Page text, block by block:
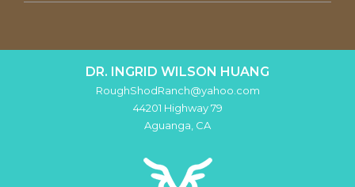
DR. INGRID WILSON HUANG
RoughShodRanch@yahoo.com
44201 Highway 79
Aguanga CA